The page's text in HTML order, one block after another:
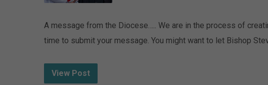
A message from the Diocese….. We are in the process of
time to submit your message. You might want to let Bishop
View Post